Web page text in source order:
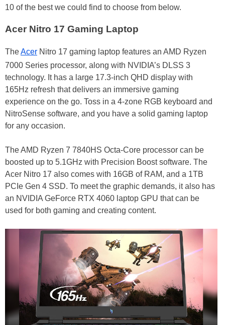
10 of the best we could find to choose from below.
Acer Nitro 17 Gaming Laptop
TheAcer Nitro 17 gaming laptop features an AMD Ryzen
7000 Series processor, along with NVIDIA’s DLSS 3
technology. It has a large 17.3-inch QHD display with
165Hz refresh that delivers an immersive gaming
experience on the go. Toss in a 4-zone RGB keyboard and
NitroSense software, and you have a solid gaming laptop
for any occasion.
The AMD Ryzen 7 7840HS Octa-Core processor can be
boosted up to 5.1GHz with Precision Boost software. The
Acer Nitro 17 also comes with 16GB of RAM, and a 1TB
PCIe Gen 4 SSD. To meet the graphic demands, it also has
an NVIDIA GeForce RTX 4060 laptop GPU that can be
used for both gaming and creating content.